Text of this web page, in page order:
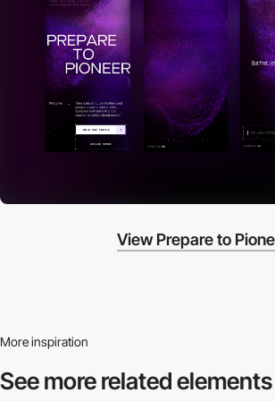
View Prepare to
More inspiration
See more related